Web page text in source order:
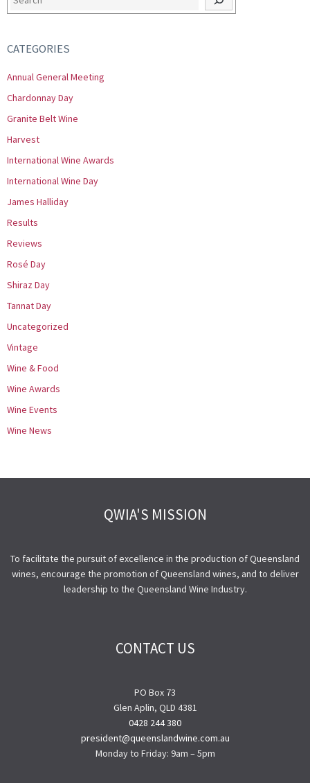
CATEGORIES
Annual General Meeting
Chardonnay Day
Granite Belt Wine
Harvest
International Wine Awards
International Wine Day
James Halliday
Results
Reviews
Rosé Day
Shiraz Day
Tannat Day
Uncategorized
Vintage
Wine & Food
Wine Awards
Wine Events
Wine News
QWIA'S MISSION
To facilitate the pursuit of excellence in the production of Queensland
wines, encourage the promotion of Queensland wines, and to deliver
leadership to the Queensland Wine Industry.
CONTACT US
PO Box 73
Glen Aplin, QLD 4381
0428 244 380
president@queenslandwine.com.au
Monday to Friday: 9am – 5pm